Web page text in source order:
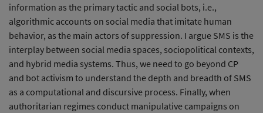
information as the primary tactic and social bots, i.e.,
algorithmic accounts on social media that imitate human
behavior, as the main actors of suppression. I argue SMS is the
interplay between social media spaces, sociopolitical contexts,
and hybrid media systems. Thus, we need to go beyond CP
and bot activism to understand the depth and breadth of SMS
as a computational and discursive process. Finally, when
authoritarian regimes conduct manipulative campaigns on